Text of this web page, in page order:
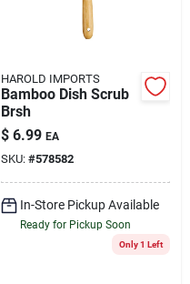
HAROLD IMPORTS
Bamboo Dish Scrub
Brsh
$ 6.99 EA
SKU: #578582
In-Store Pickup Available
Ready for Pickup Soon
Only 1 Left